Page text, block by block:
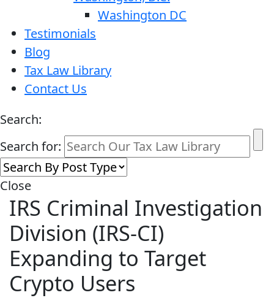
Washington DC
Testimonials
Blog
Tax Law Library
Contact Us
Search:
Search for:
Close
IRS Criminal Investigation
Division (IRS-CI)
Expanding to Target
Crypto Users